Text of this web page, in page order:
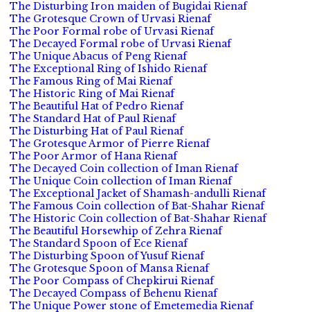
The Disturbing Iron maiden of Bugidai Rienaf
The Grotesque Crown of Urvasi Rienaf
The Poor Formal robe of Urvasi Rienaf
The Decayed Formal robe of Urvasi Rienaf
The Unique Abacus of Peng Rienaf
The Exceptional Ring of Ishido Rienaf
The Famous Ring of Mai Rienaf
The Historic Ring of Mai Rienaf
The Beautiful Hat of Pedro Rienaf
The Standard Hat of Paul Rienaf
The Disturbing Hat of Paul Rienaf
The Grotesque Armor of Pierre Rienaf
The Poor Armor of Hana Rienaf
The Decayed Coin collection of Iman Rienaf
The Unique Coin collection of Iman Rienaf
The Exceptional Jacket of Shamash-andulli Rienaf
The Famous Coin collection of Bat-Shahar Rienaf
The Historic Coin collection of Bat-Shahar Rienaf
The Beautiful Horsewhip of Zehra Rienaf
The Standard Spoon of Ece Rienaf
The Disturbing Spoon of Yusuf Rienaf
The Grotesque Spoon of Mansa Rienaf
The Poor Compass of Chepkirui Rienaf
The Decayed Compass of Behenu Rienaf
The Unique Power stone of Emetemedia Rienaf